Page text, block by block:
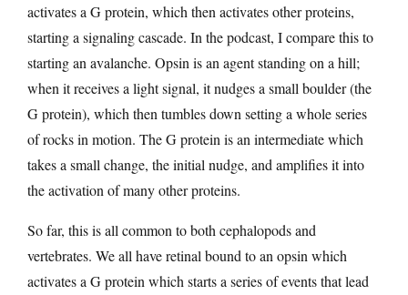
activates a G protein, which then activates other proteins,
starting a signaling cascade. In the podcast, I compare this to
starting an avalanche. Opsin is an agent standing on a hill;
when it receives a light signal, it nudges a small boulder (the
G protein), which then tumbles down setting a whole series
of rocks in motion. The G protein is an intermediate which
takes a small change, the initial nudge, and amplifies it into
the activation of many other proteins.
So far, this is all common to both cephalopods and
vertebrates. We all have retinal bound to an opsin which
activates a G protein which starts a series of events that lead